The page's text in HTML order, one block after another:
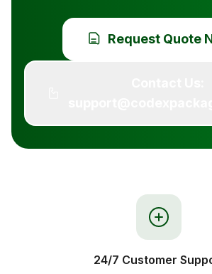
Request Quote
24/7 Customer